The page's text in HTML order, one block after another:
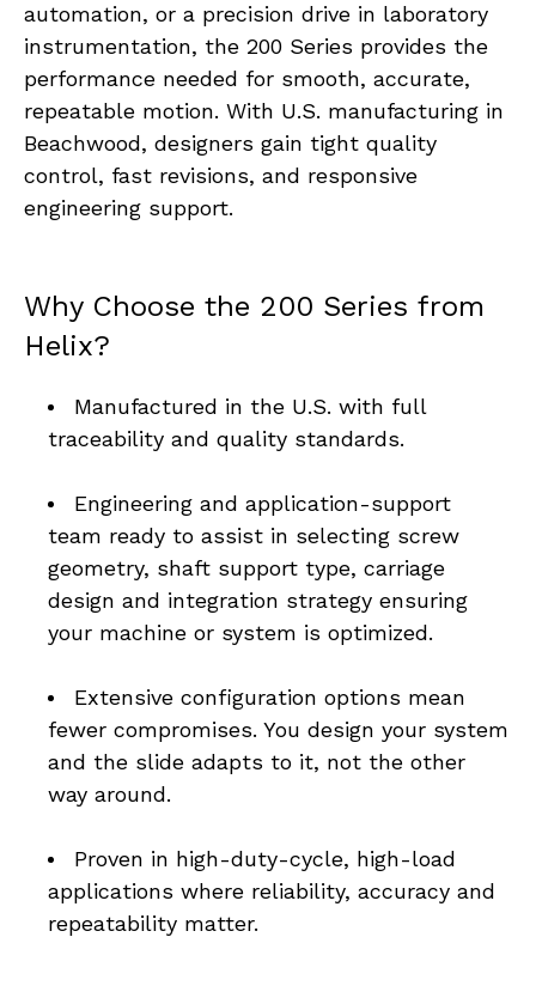
automation, or a precision drive in laboratory
instrumentation, the 200 Series provides the
performance needed for smooth, accurate,
repeatable motion. With U.S. manufacturing in
Beachwood, designers gain tight quality
control, fast revisions, and responsive
engineering support.
Why Choose the 200 Series from
Helix?
Manufactured in the U.S. with full
traceability and quality standards.
Engineering and application-support
team ready to assist in selecting screw
geometry, shaft support type, carriage
design and integration strategy ensuring
your machine or system is optimized.
Extensive configuration options mean
fewer compromises. You design your system
and the slide adapts to it, not the other
way around.
Proven in high-duty-cycle, high-load
applications where reliability, accuracy and
repeatability matter.